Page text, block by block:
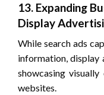
13. Expanding
Display
While search ads
information, display
showcasing
websites.